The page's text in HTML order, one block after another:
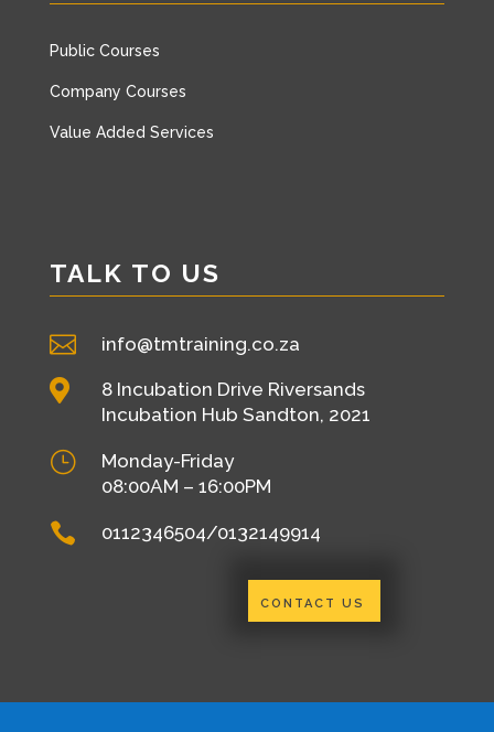
Public Courses
Company Courses
Value Added Services
TALK TO US
 info@tmtraining.co.za

8 Incubation Drive Riversands
Incubation Hub Sandton, 2021
}
Monday-Friday
08:00AM – 16:00PM
 0112346504/0132149914
CONTACT US